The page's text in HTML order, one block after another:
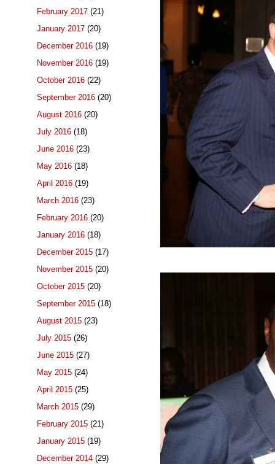
February 2017 (21)
January 2017 (20)
December 2016 (19)
November 2016 (19)
October 2016 (22)
September 2016 (20)
August 2016 (20)
July 2016 (18)
June 2016 (23)
May 2016 (18)
April 2016 (19)
March 2016 (23)
February 2016 (20)
January 2016 (18)
December 2015 (17)
November 2015 (20)
October 2015 (20)
September 2015 (18)
August 2015 (23)
July 2015 (26)
June 2015 (27)
May 2015 (24)
April 2015 (25)
March 2015 (29)
February 2015 (21)
January 2015 (19)
December 2014 (29)